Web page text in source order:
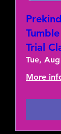
Trial
Tue, Aug
More